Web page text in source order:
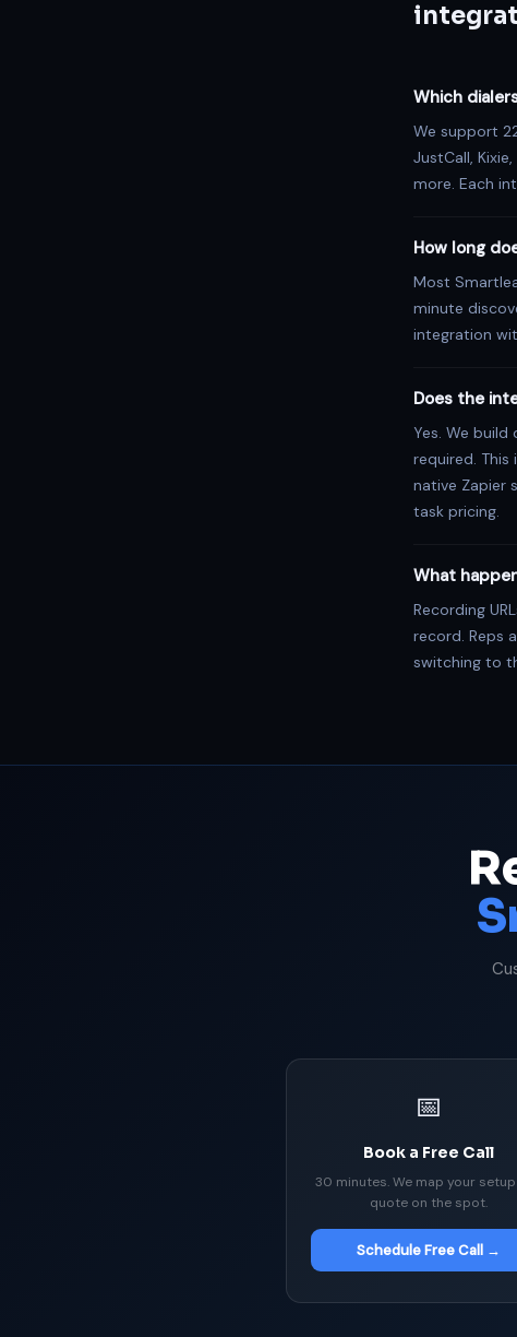
Which
We support
JustCall,
more. Each
How long
Most
minute
integration
Does the
Yes. We
required. This
native Zapier
task pricing.
What
Recording
record. Reps
switching to
📅
Book a Free Call
30 minutes. We map your
quote on the spot.
Schedule Free Call →